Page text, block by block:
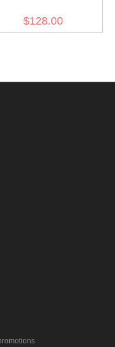
Wrap/Jacket
$128.00